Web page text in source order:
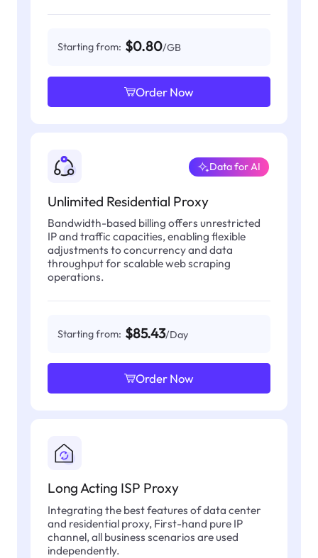
Starting from: $0.80/GB
Order Now
Unlimited Residential Proxy
Data for AI
Bandwidth-based billing offers unrestricted
IP and traffic capacities, enabling flexible
adjustments to concurrency and data
throughput for scalable web scraping
operations.
Starting from: $85.43/Day
Order Now
Long Acting ISP Proxy
Integrating the best features of data center
and residential proxy, First-hand pure IP
channel, all business scenarios are used
independently.